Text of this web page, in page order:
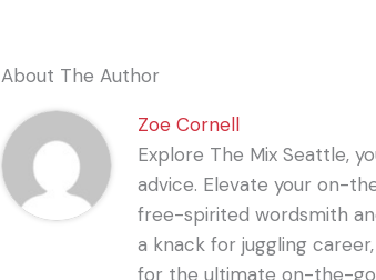
About The Author
Zoe Cornell
Explore The Mix Seattle,
advice. Elevate your on-
free-spirited wordsmith
a knack for juggling
for the ultimate on-the-go